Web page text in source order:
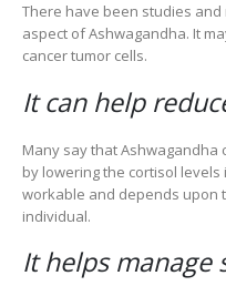
There have been studies
aspect of Ashwagandha. It
cancer tumor cells.
It can help
Many say that Ashwagandha
by lowering the cortisol levels
workable and depends upon
individual.
It helps manage